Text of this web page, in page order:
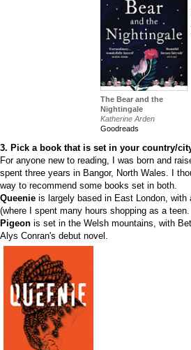
The Bear and the
Nightingale
Katherine Arden
Goodreads
3. Pick a book that is set in your country/
For anyone new to reading, I was born and
spent three years in Bangor, North Wales. I
way to recommend some books set in both.
Queenie is largely based in East London,
(where I spent many hours shopping as a teen.
Pigeon is set in the Welsh mountains, with
Alys Conran's debut novel.